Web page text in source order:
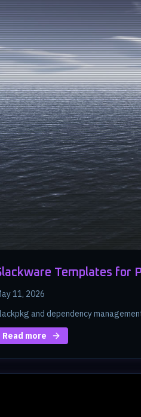
Templates for
11, 2026
and dependency
Read more